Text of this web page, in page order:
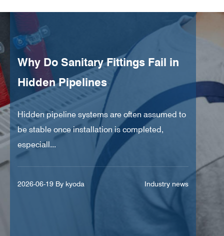
Why Do Sanitary Fittings Fail in
Hidden Pipelines
Hidden pipeline systems are often assumed to
be stable once installation is completed,
especiall...
2026-06-19 By kyoda Industry news